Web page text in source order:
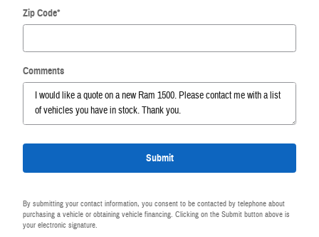
Zip Code*
Comments
Submit
By submitting your contact information, you consent to be contacted by telephone about
purchasing a vehicle or obtaining vehicle financing. Clicking on the Submit button above is
your electronic signature.